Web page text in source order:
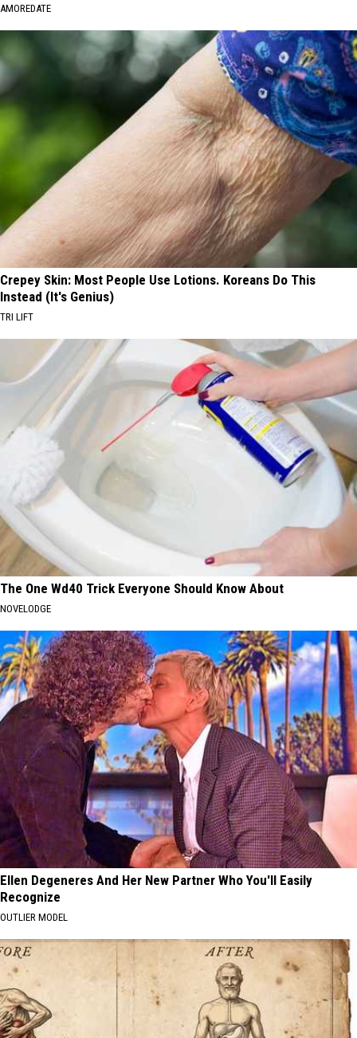
AMOREDATE
Crepey Skin: Most People Use Lotions. Koreans Do This
Instead (It's Genius)
TRI LIFT
The One Wd40 Trick Everyone Should Know About
NOVELODGE
Ellen Degeneres And Her New Partner Who You'll Easily
Recognize
OUTLIER MODEL